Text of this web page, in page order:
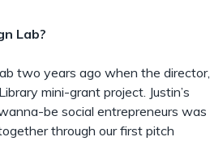
Lab?
two years ago when the director,
mini-grant project. Justin’s
be social entrepreneurs was
through our first pitch